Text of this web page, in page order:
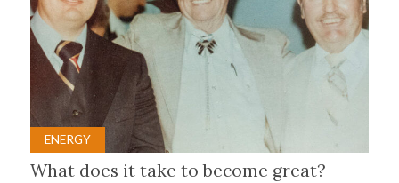
ENERGY
What does it take to become great?